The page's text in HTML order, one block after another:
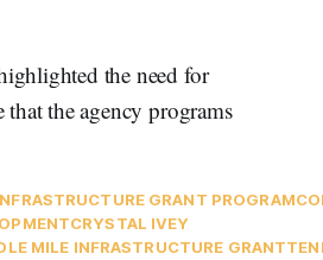
the need for
that the agency programs
GRANT PROGRAM
CRYSTAL IVEY
MILE INFRASTRUCTURE GRANT